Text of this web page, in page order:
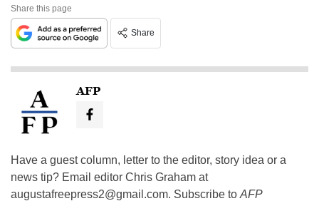
Share this page
Share
AFP
Have a guest column, letter to the editor, story idea or a
news tip? Email editor Chris Graham at
augustafreepress2@gmail.com. Subscribe to AFP